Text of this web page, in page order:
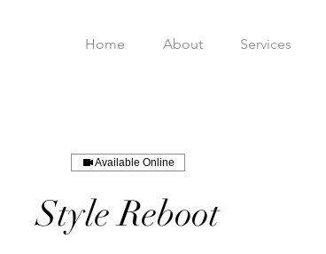
Home About Services
Available Online
Style Reboot